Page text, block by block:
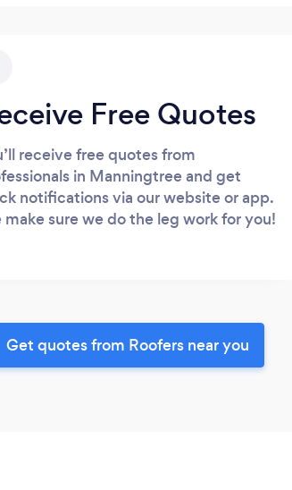
Free Quotes
receive free quotes from
in Manningtree and get
notifications via our website or app.
make sure we do the leg work for you!
Get quotes from Roofers near you